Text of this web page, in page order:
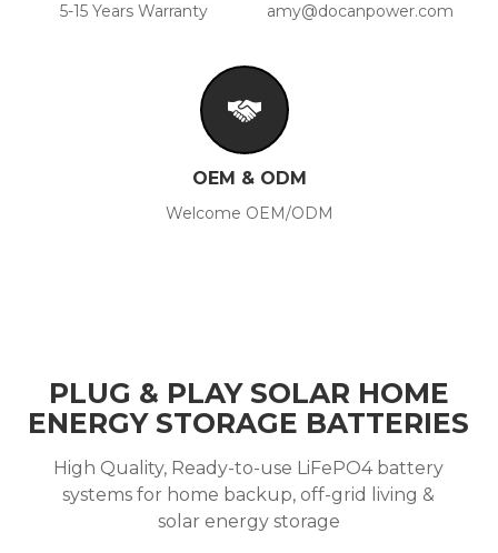
5-15 Years Warranty amy@docanpower.com
OEM & ODM
Welcome OEM/ODM
PLUG & PLAY SOLAR HOME
ENERGY STORAGE BATTERIES
High Quality, Ready-to-use LiFePO4 battery
systems for home backup, off-grid living &
solar energy storage